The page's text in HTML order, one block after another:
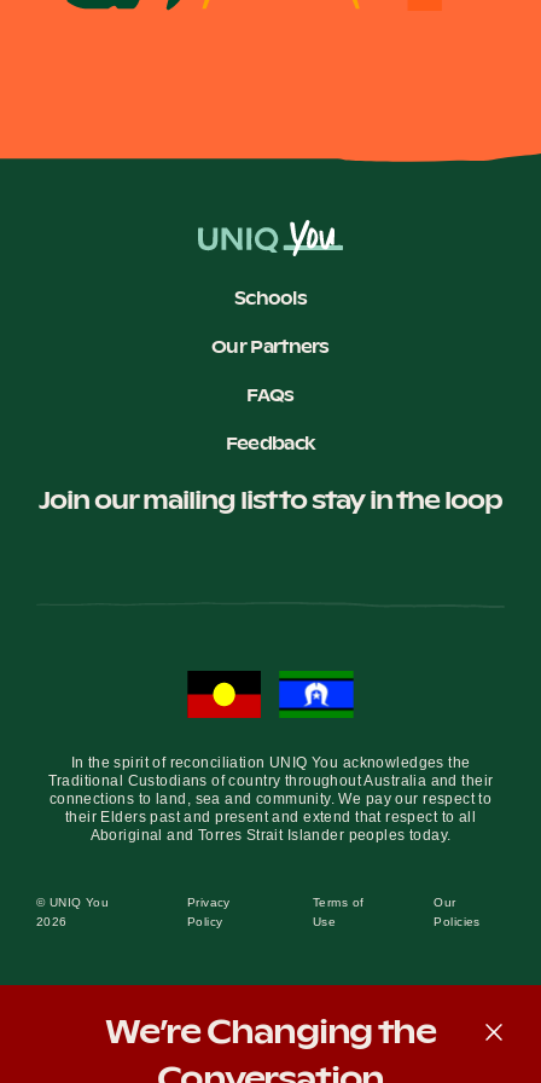
Meet the Educators
Meet the Advisors
Schools
Our Partners
FAQs
Feedback
Join our mailing list to stay in the loop
In the spirit of reconciliation UNIQ You acknowledges the
Traditional Custodians of country throughout Australia and their
connections to land, sea and community. We pay our respect to
their Elders past and present and extend that respect to all
Aboriginal and Torres Strait Islander peoples today.
© UNIQ You
2026
Privacy
Policy
Terms of
Use
Our
Policies
We’re Changing the